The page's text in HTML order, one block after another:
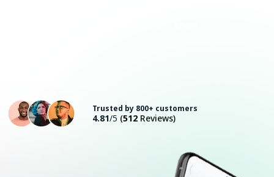
Trusted by 800+ customers
4.81/5 (512 Reviews)